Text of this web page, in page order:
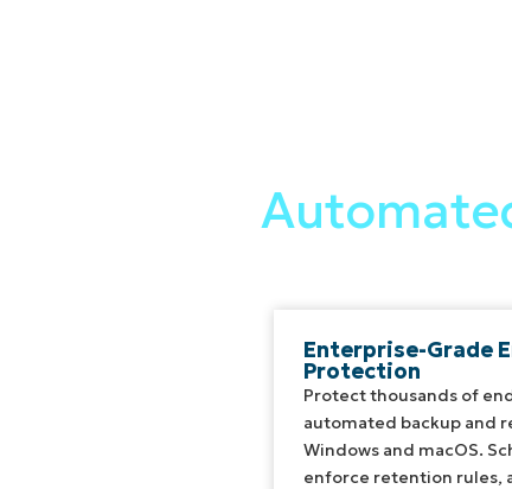
Enterprise-Grade
Protection
Protect thousands of
automated backup and
Windows and macOS.
enforce retention rules,